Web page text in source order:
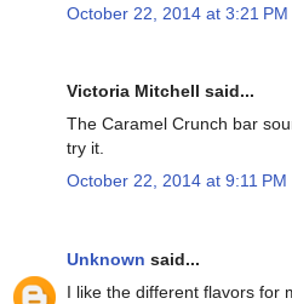
October 22, 2014 at 3:21 PM
Victoria Mitchell said...
The Caramel Crunch bar
try it.
October 22, 2014 at 9:11 PM
Unknown said...
I like the different flavors for